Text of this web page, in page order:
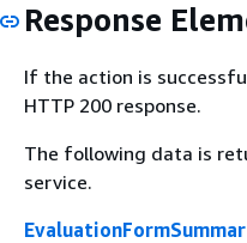
Response
If the action is
HTTP 200 response.
The following data is
service.